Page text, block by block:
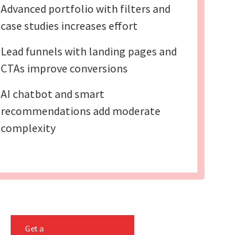
Advanced portfolio with filters and
case studies increases effort
Lead funnels with landing pages and
CTAs improve conversions
AI chatbot and smart
recommendations add moderate
complexity
Get a